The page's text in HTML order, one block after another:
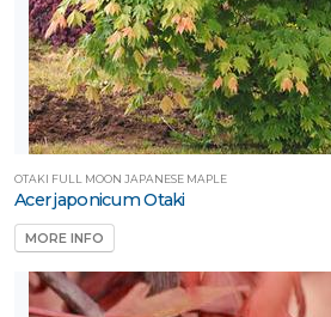
Proven
Sunvivor™
OTAKI FULL MOON JAPANESE MAPLE
Acer japonicum Otaki
MORE INFO